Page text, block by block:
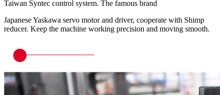
Taiwan Syntec control system. The famous brand
Japanese Yaskawa servo motor and driver, cooperate with Shimp
reducer. Keep the machine working precision and moving smooth.